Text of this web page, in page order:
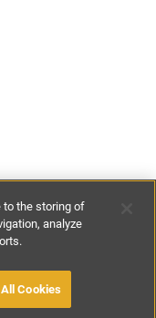
to the storing of
analyze
Cookies